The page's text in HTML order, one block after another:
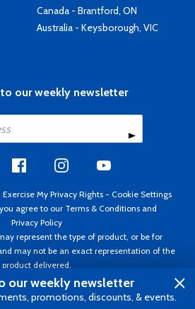
Canada - Brantford, ON
Australia - Keysborough, VIC
our weekly newsletter
Exercise My Privacy Rights - Cookie Settings
agree to our Terms & Conditions and
Privacy Policy
represent the type of product, or be for
may not be an exact representation of the
product delivered.
Spruce ®. All rights reserved. Prices subject
notice. Invoice currency USD.
our weekly newsletter
promotions, discounts, & events.